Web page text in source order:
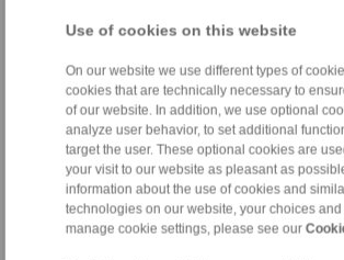
Use of cookies on this website
On our website we use different types of
cookies that are technically necessary to
of our website. In addition, we use optional
analyze user behavior, to set additional
target the user. These optional cookies are
your visit to our website as pleasant as
information about the use of cookies and
technologies on our website, your choices and
manage cookie settings, please see our